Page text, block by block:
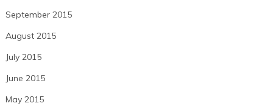
September 2015
August 2015
July 2015
June 2015
May 2015